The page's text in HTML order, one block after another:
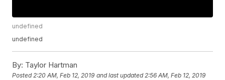
undefined
undefined
By: Taylor Hartman
Posted2:20 AM, Feb 12, 2019 and last updated 2:56 AM, Feb 12, 2019